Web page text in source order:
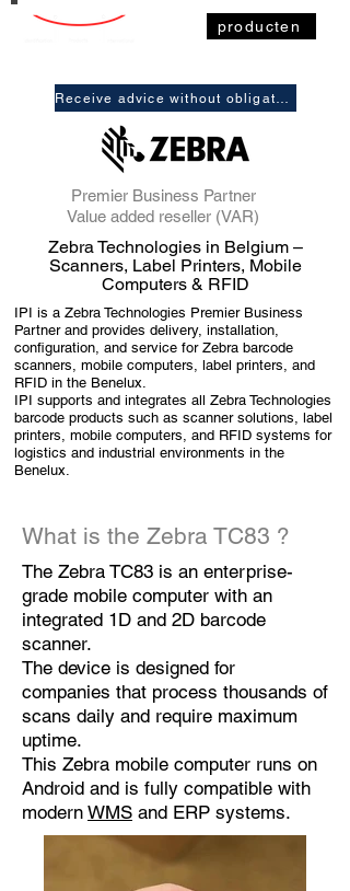
producten
Premier Business Partner
Value added reseller (VAR)
Zebra Technologies in Belgium –
Scanners, Label Printers, Mobile
Computers & RFID
IPI is a Zebra Technologies Premier Business
Partner and provides delivery, installation,
configuration, and service for Zebra barcode
scanners, mobile computers, label printers, and
RFID in the Benelux.
IPI supports and integrates all Zebra Technologies
barcode products such as scanner solutions, label
printers, mobile computers, and RFID systems for
logistics and industrial environments in the
Benelux.
What is the Zebra TC83 ?
The Zebra TC83 is an enterprise-
grade mobile computer with an
integrated 1D and 2D barcode
scanner.
The device is designed for
companies that process thousands of
scans daily and require maximum
uptime.
This Zebra mobile computer runs on
Android and is fully compatible with
modern WMS and ERP systems.